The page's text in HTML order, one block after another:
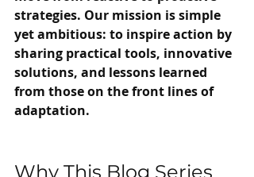
strategies. Our mission is simple
yet ambitious: to inspire action by
sharing practical tools, innovative
solutions, and lessons learned
from those on the front lines of
adaptation.
Why This Blog Series